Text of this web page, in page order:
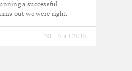
a successful
out we were right.
19th April 2016